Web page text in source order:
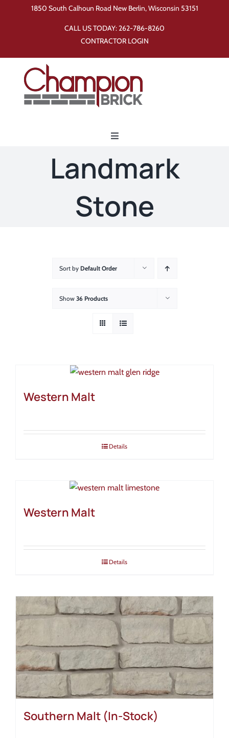
1850 South Calhoun Road New Berlin, Wisconsin 53151
CALL US TODAY:262-786-8260
CONTRACTOR LOGIN
Toggle
Landmark
Stone
Sort by Default Order
Show 36 Products
Western Malt
Details
Western Malt
Details
Southern Malt (In-Stock)